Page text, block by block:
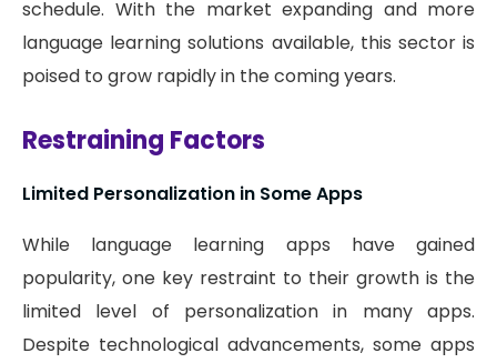
schedule. With the market expanding and more
language learning solutions available, this sector is
poised to grow rapidly in the coming years.
Restraining Factors
Limited Personalization in Some Apps
While language learning apps have gained
popularity, one key restraint to their growth is the
limited level of personalization in many apps.
Despite technological advancements, some apps